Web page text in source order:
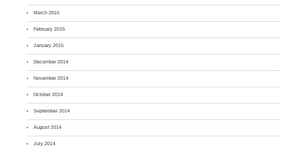
March 2015
February 2015
January 2015
December 2014
November 2014
October 2014
September 2014
August 2014
July 2014